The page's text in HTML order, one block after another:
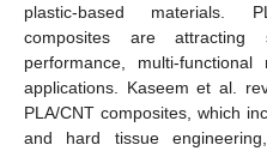
plastic-based materials.
composites are attracting
performance, multi-
applications. Kaseem et al.
PLA/CNT composites, which
and hard tissue